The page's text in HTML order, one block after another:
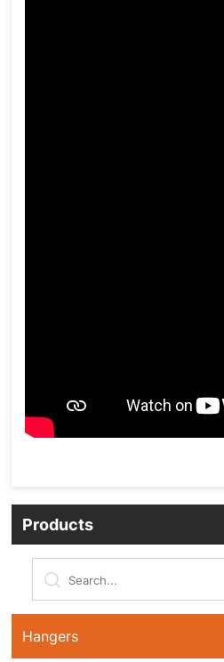
Products
Hangers